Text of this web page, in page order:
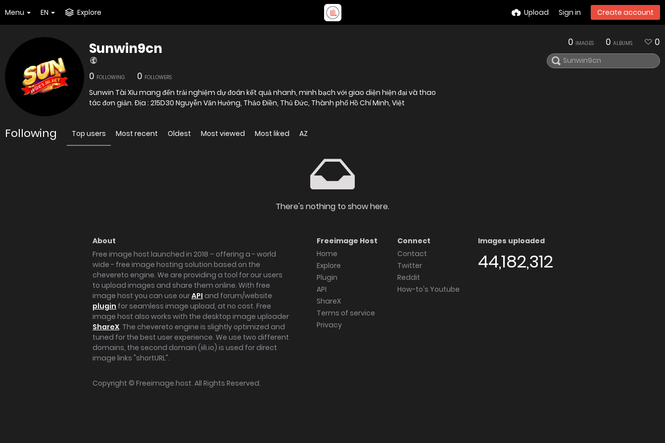
Menu EN Explore Upload Sign in Create account
Sunwin9cn
0 FOLLOWING 0 FOLLOWERS
Sunwin Tài Xỉu mang đến trải nghiệm dự đoán kết quả nhanh, minh bạch với giao diện hiện đại và thao
tác đơn giản. Địa : 215D30 Nguyễn Văn Hưởng, Thảo Điền, Thủ Đức, Thành phố Hồ Chí Minh, Việt
0 IMAGES 0 ALBUMS 0
Following Top users Most recent Oldest Most viewed Most liked AZ
There's nothing to show here.
About
Free image host launched in 2018 – offering a - world
wide - free image hosting solution based on the
chevereto engine. We are providing a tool for our users
to upload images and share them online. With free
image host you can use ourAPI and forum/website
plugin for seamless image upload, at no cost. Free
image host also works with the desktop image uploader
ShareX. The chevereto engine is slightly optimized and
tuned for the best user experience. We use two different
domains, the second domain (iili.io) is used for direct
image links "shortURL".
Freeimage Host
Home
Explore
Plugin
API
ShareX
Terms of service
Privacy
Connect
Contact
Twitter
Reddit
How-to's Youtube
Images uploaded
44,182,312
Copyright © Freeimage.host. All Rights Reserved.